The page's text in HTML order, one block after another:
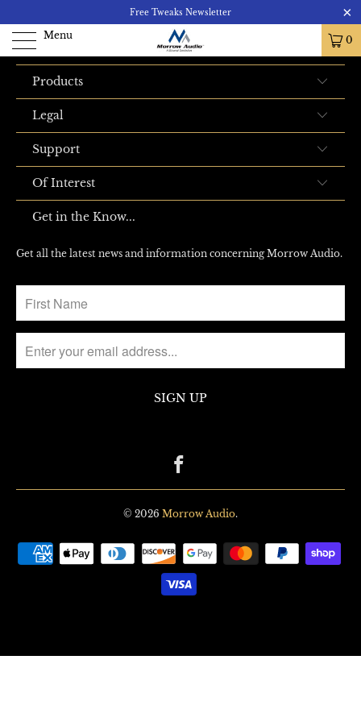
Free Tweaks Newsletter
Menu 0
Product is not available
Products
Legal
Support
Of Interest
Get in the Know...
Get all the latest news and information concerning Morrow Audio.
© 2026 Morrow Audio.